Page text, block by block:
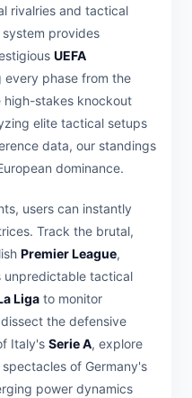
rivalries and tactical
provides
UEFA
every phase from the
high-stakes knockout
elite tactical setups
data, our standings
dominance.
users can instantly
Track the brutal,
Premier League,
unpredictable tactical
Liga to monitor
the defensive
Italy's Serie A, explore
of Germany's
power dynamics